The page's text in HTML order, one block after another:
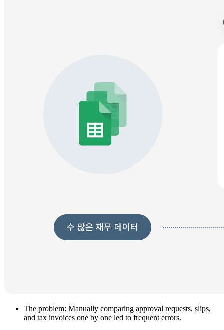
The problem: Manually comparing approval requests, slips,
and tax invoices one by one led to frequent errors.